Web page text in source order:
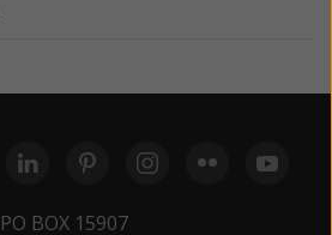
PO BOX 15907